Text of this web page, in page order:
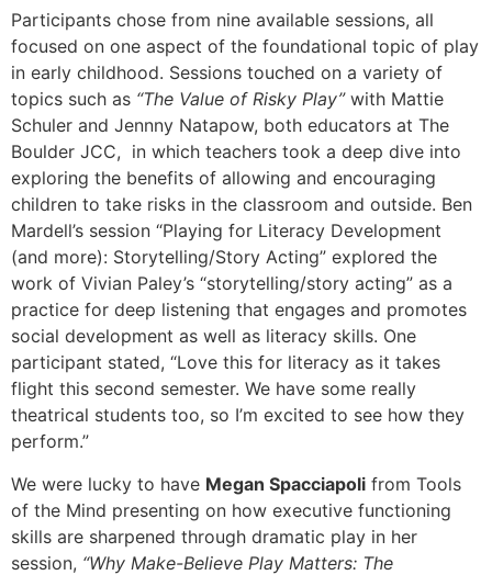
Participants chose from nine available sessions, all
focused on one aspect of the foundational topic of play
in early childhood. Sessions touched on a variety of
topics such as “The Value of Risky Play”with Mattie
Schuler and Jennny Natapow, both educators at The
Boulder JCC, in which teachers took a deep dive into
exploring the benefits of allowing and encouraging
children to take risks in the classroom and outside. Ben
Mardell’s session “Playing for Literacy Development
(and more): Storytelling/Story Acting” explored the
work of Vivian Paley’s “storytelling/story acting” as a
practice for deep listening that engages and promotes
social development as well as literacy skills. One
participant stated, “Love this for literacy as it takes
flight this second semester. We have some really
theatrical students too, so I’m excited to see how they
perform.”
We were lucky to have Megan Spacciapoli from Tools
of the Mind presenting on how executive functioning
skills are sharpened through dramatic play in her
session, “Why Make-Believe Play Matters: The